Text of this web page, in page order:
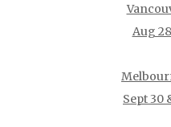
Aug
Sept 30